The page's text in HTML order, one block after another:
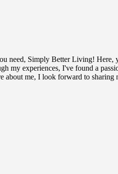
need, Simply Better Living!
my experiences, I've found a
me, I look forward to sharing